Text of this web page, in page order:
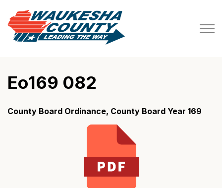
Eo169 082
County Board Ordinance, County Board Year 169